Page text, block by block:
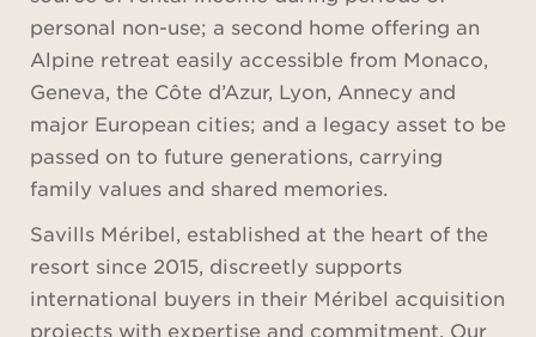
personal non-use; a second home offering an
Alpine retreat easily accessible from Monaco,
Geneva, the Côte d’Azur, Lyon, Annecy and
major European cities; and a legacy asset to be
passed on to future generations, carrying
family values and shared memories.
Savills Méribel, established at the heart of the
resort since 2015, discreetly supports
international buyers in their Méribel acquisition
projects with expertise and commitment. Our